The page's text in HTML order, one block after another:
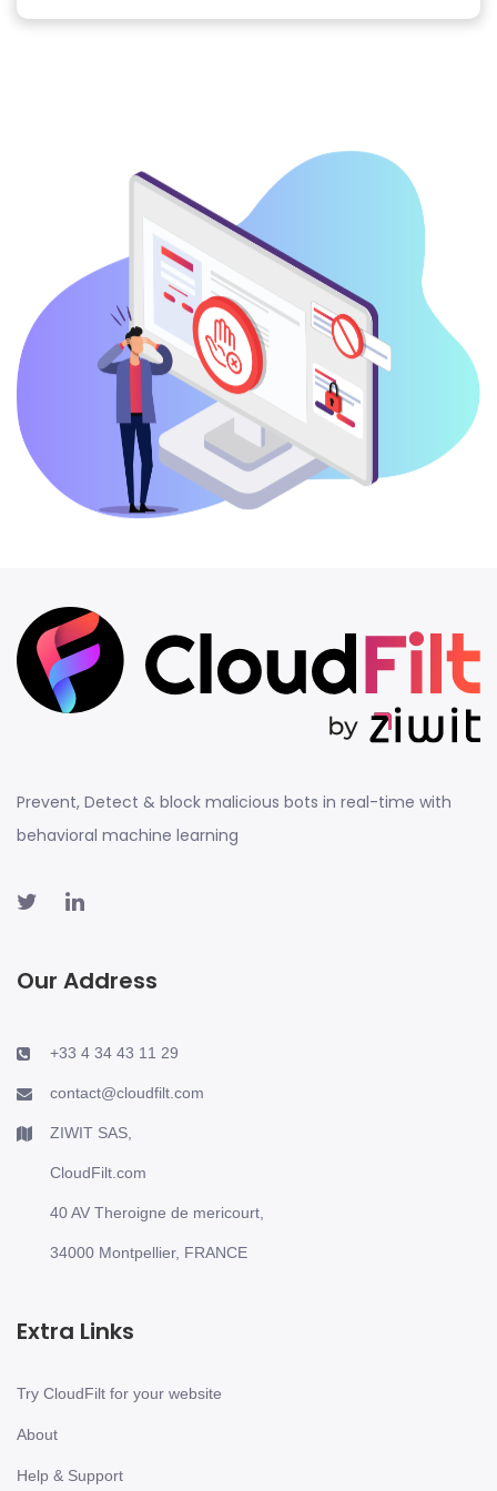
Prevent, Detect & block malicious bots in real-time with
behavioral machine learning
Our Address
+33 4 34 43 11 29
contact@cloudfilt.com
ZIWIT SAS,
CloudFilt.com
40 AV Theroigne de mericourt,
34000 Montpellier, FRANCE
Extra Links
Try CloudFilt for your website
About
Help & Support